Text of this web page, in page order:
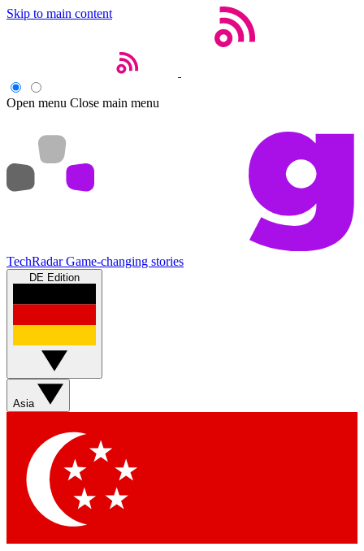
Skip to main content
Open menu Close main menu
TechRadar Game-changing stories
DE Edition
Asia